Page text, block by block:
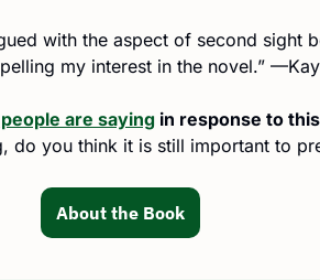
with the aspect of second sight
my interest in the novel.” —Kay
are saying in response to
do you think it is still important to
About the Book